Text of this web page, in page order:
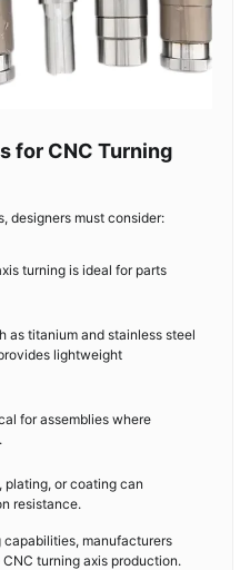
for CNC Turning
designers must consider:
turning is ideal for parts
as titanium and stainless steel
lightweight
for assemblies where
plating, or coating can
resistance.
manufacturers
turning axis production.